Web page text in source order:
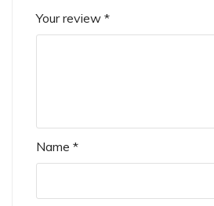
Your review *
Name *